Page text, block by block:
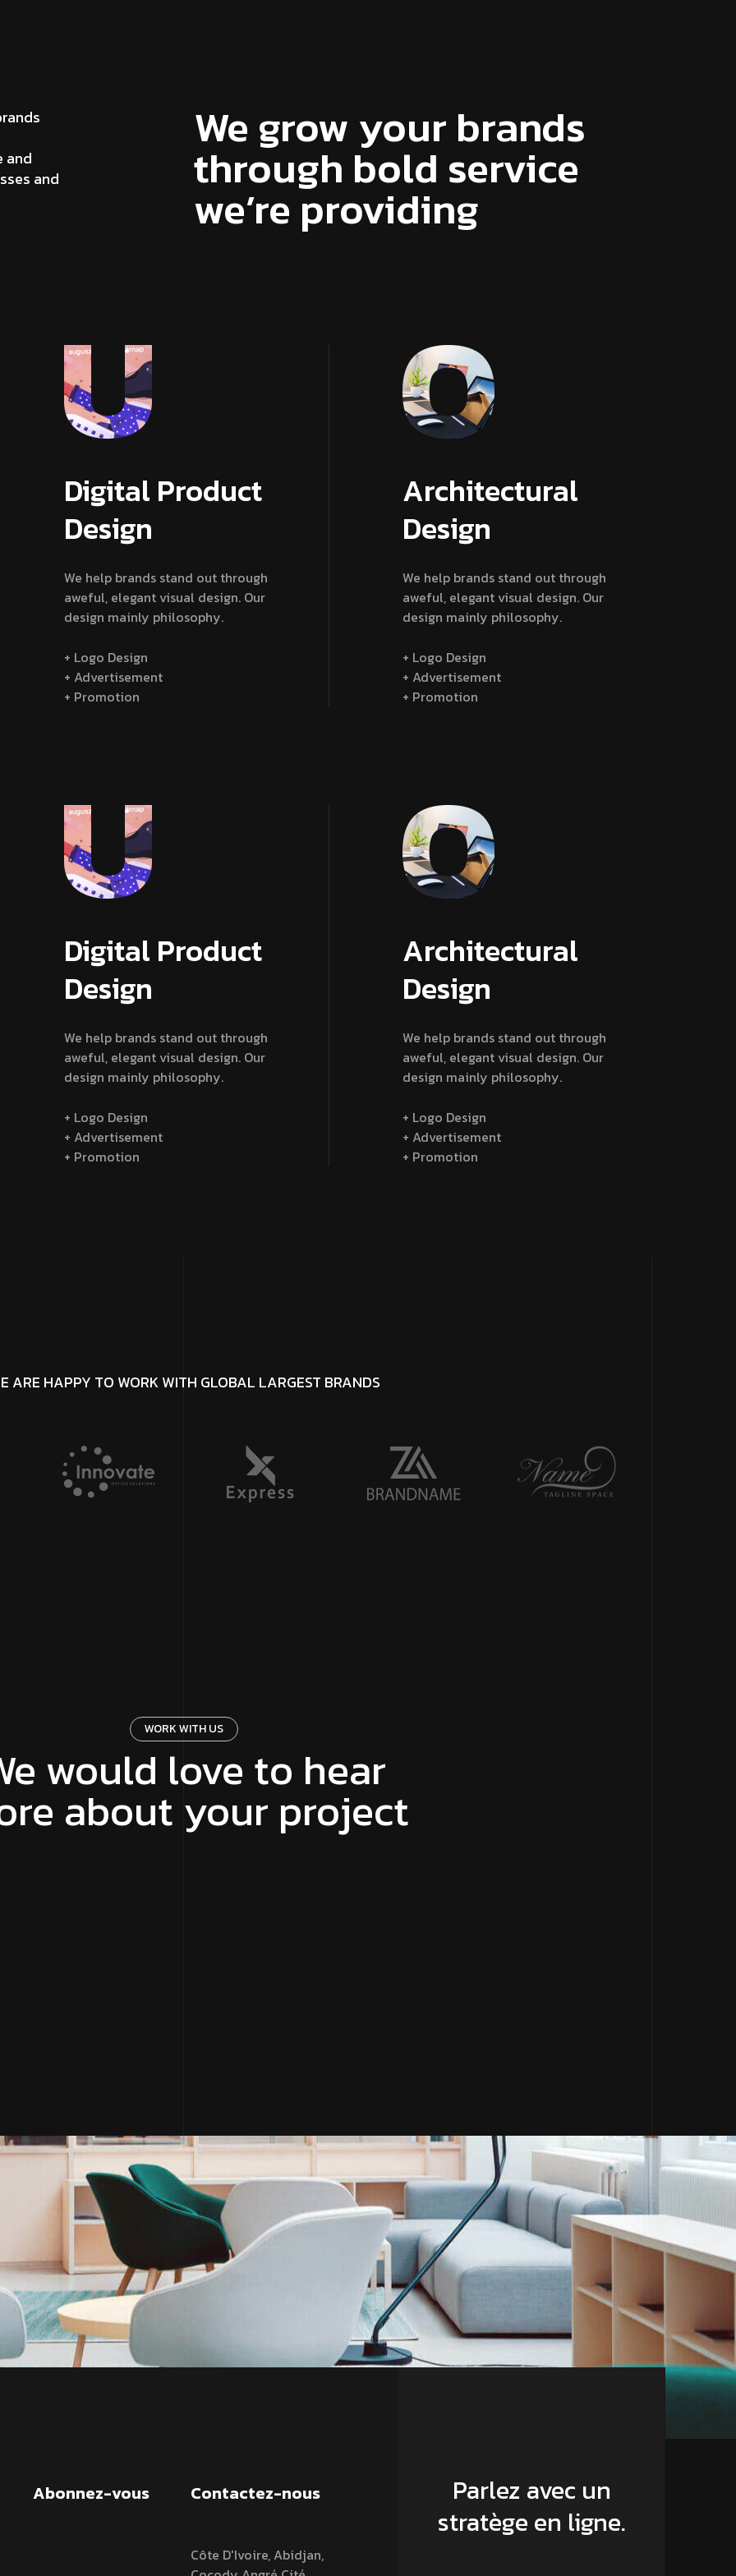
and
and
We grow your brands
through bold service
we’re providing
Digital Product
Design
We help brands stand out through
aweful, elegant visual design. Our
design mainly philosophy.
+ Logo Design
+ Advertisement
+ Promotion
Architectural
Design
We help brands stand out through
aweful, elegant visual design. Our
design mainly philosophy.
+ Logo Design
+ Advertisement
+ Promotion
Digital Product
Design
We help brands stand out through
aweful, elegant visual design. Our
design mainly philosophy.
+ Logo Design
+ Advertisement
+ Promotion
Architectural
Design
We help brands stand out through
aweful, elegant visual design. Our
design mainly philosophy.
+ Logo Design
+ Advertisement
+ Promotion
ARE HAPPY TO WORK WITH GLOBAL LARGEST BRANDS
WORK WITH US
would love to hear
about your project
Abonnez-vous Contactez-nous
Côte D'Ivoire, Abidjan,
Parlez avec un
stratège en ligne.